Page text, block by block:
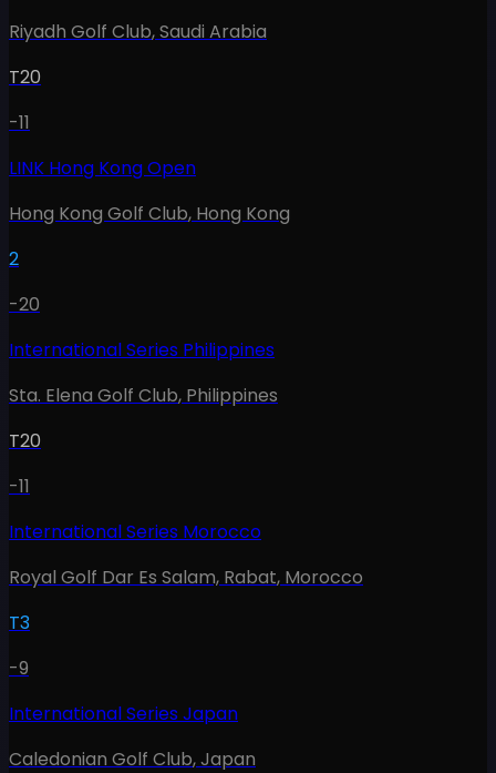
Riyadh Golf Club,Saudi Arabia
T20
-11
LINK Hong Kong Open
Hong Kong Golf Club, Hong Kong
2
-20
International Series Philippines
Sta. Elena Golf Club, Philippines
T20
-11
International Series Morocco
Royal Golf Dar Es Salam, Rabat, Morocco
T3
-9
International Series Japan
Caledonian Golf Club,Japan